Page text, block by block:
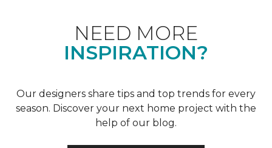
NEED MORE
INSPIRATION?
Our designers share tips and top trends for every
season. Discover your next home project with the
help of our blog.